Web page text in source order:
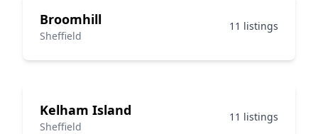
Broomhill
Sheffield
11 listings
Kelham Island
Sheffield
11 listings